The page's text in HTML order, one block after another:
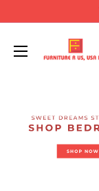
content
Furniture
R